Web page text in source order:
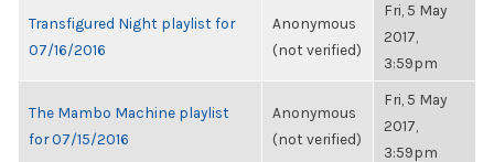
Transfigured Night playlist for
07/16/2016
Anonymous
(not verified)
Fri, 5 May
2017,
3:59pm
The Mambo Machine playlist
for 07/15/2016
Anonymous
(not verified)
Fri, 5 May
2017,
3:59pm